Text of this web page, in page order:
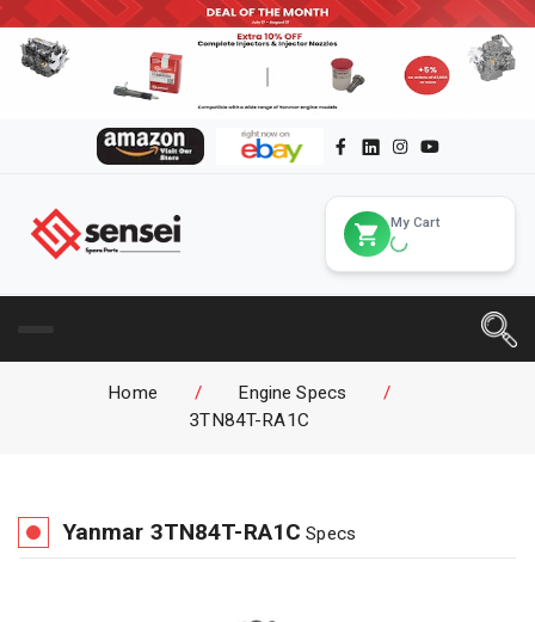
My Cart
Home / Engine Specs
/
3TN84T-RA1C
Yanmar 3TN84T-RA1C Specs